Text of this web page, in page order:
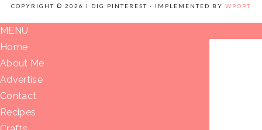
COPYRIGHT © 2026 I DIG PINTEREST · IMPLEMENTED BY WPOPT
MENU
Home
About Me
Advertise
Contact
Recipes